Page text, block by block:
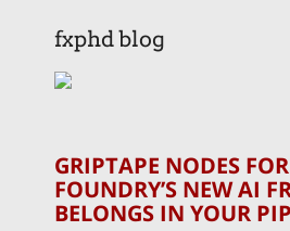
fxphd blog
GRIPTAPE NODES
FOUNDRY’S NEW AI
BELONGS IN YOUR